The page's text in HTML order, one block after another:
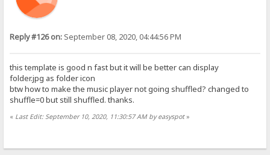
Reply #126 on: September 08, 2020, 04:44:56 PM
this template is good n fast but it will be better can display
folder.jpg as folder icon
btw how to make the music player not going shuffled? changed to
shuffle=0 but still shuffled. thanks.
« Last Edit: September 10, 2020, 11:30:57 AM by easyspot»